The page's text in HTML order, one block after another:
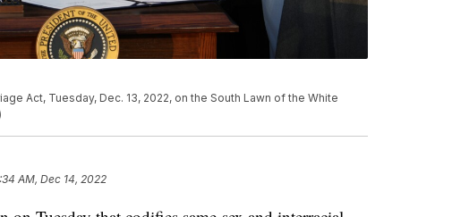
Act, Tuesday, Dec. 13, 2022, on the South Lawn of the White
AM, Dec 14, 2022